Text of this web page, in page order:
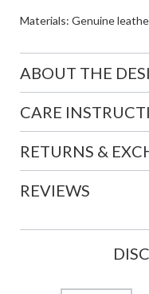
Materials: Genuine
ABOUT THE
CARE
RETURNS &
REVIEWS